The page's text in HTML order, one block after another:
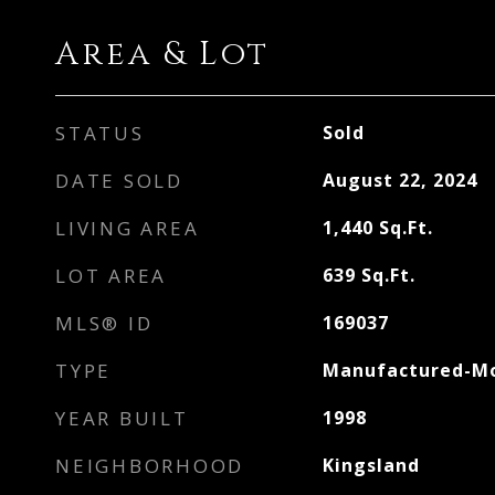
Area & Lot
STATUS Sold
DATE SOLD August 22, 2024
LIVING AREA 1,440 Sq.Ft.
LOT AREA 639 Sq.Ft.
MLS® ID 169037
TYPE Manufactured-
YEAR BUILT 1998
NEIGHBORHOOD Kingsland